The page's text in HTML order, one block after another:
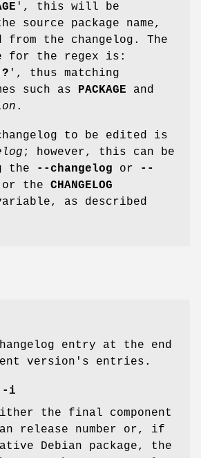
', this will be
source package name,
from the changelog. The
for the regex is:
', thus matching
such as PACKAGE and
.
to be edited is
; however, this can be
the
--changelog or
--
the CHANGELOG
as described
entry at the end
version's entries.
-i
the final component
release number or, if
Debian package, the